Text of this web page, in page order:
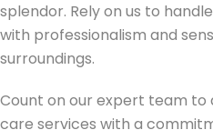
splendor. Rely on us to
with professionalism and
surroundings.
Count on our expert team
care services with a